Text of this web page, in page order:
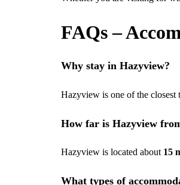
FAQs –
Why stay in Hazyview?
Hazyview is one of the closest
How far is Hazyview
Hazyview is located about 15
What types of